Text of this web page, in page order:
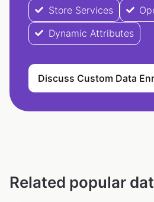
Store Services
Dynamic Attributes
Discuss Custom Data
Related popular